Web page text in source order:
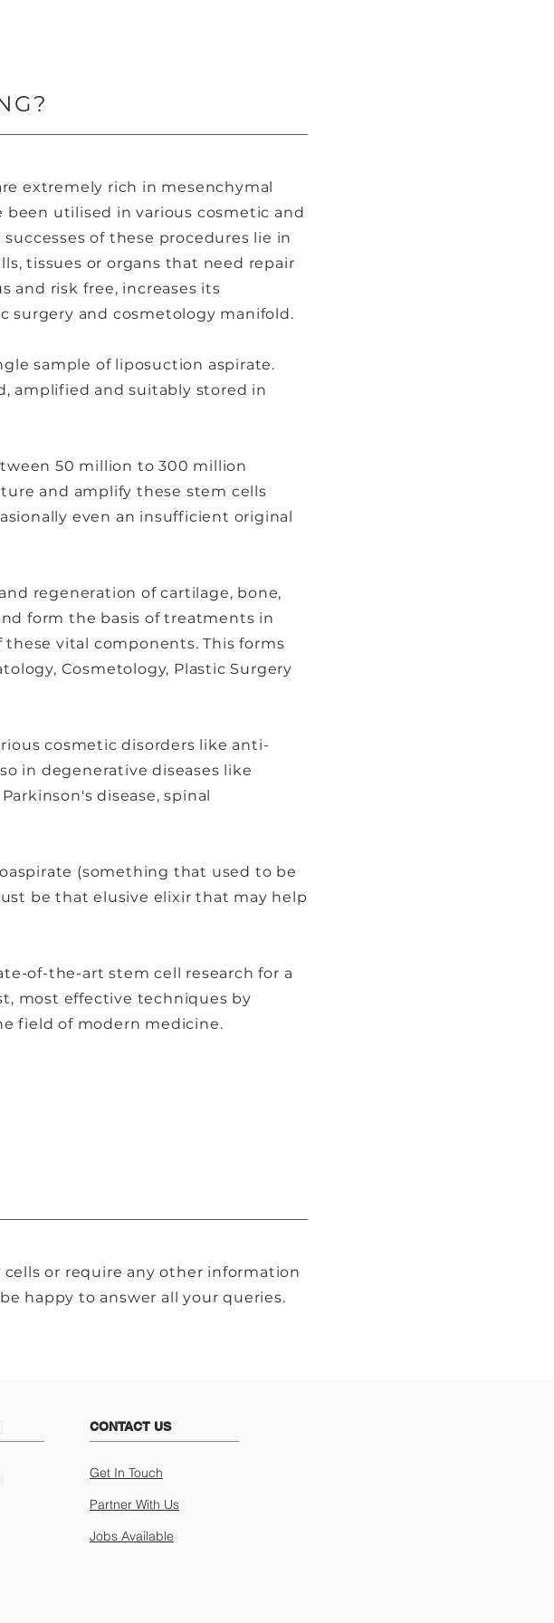
extremely rich in mesenchymal
been utilised in various cosmetic and
of these procedures lie in
tissues or organs that need repair
and risk free, increases its
surgery and cosmetology manifold.
sample of liposuction aspirate.
amplified and suitably stored in
50 million to 300 million
and amplify these stem cells
even an insufficient original
regeneration of cartilage, bone,
form the basis of treatments in
vital components. This forms
Cosmetology, Plastic Surgery
cosmetic disorders like anti-
in degenerative diseases like
disease, spinal
(something that used to be
be that elusive elixir that may help
of-the-art stem cell research for a
most effective techniques by
field of modern medicine.
or require any other information
happy to answer all your queries.
CONTACT US
Get In Touch
Partner With Us
Jobs Available